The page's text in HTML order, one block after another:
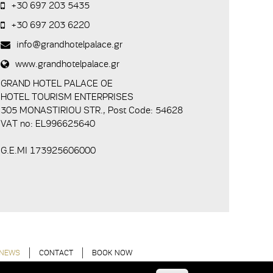
+30 697 203 5435
+30 697 203 6220
info@grandhotelpalace.gr
www.grandhotelpalace.gr
GRAND HOTEL PALACE ΟΕ
HOTEL TOURISM ENTERPRISES
305 MONASTIRIOU STR., Post Code: 54628
VAT no: EL996625640
G.E.MI 173925606000
CONTACT BOOK NOW